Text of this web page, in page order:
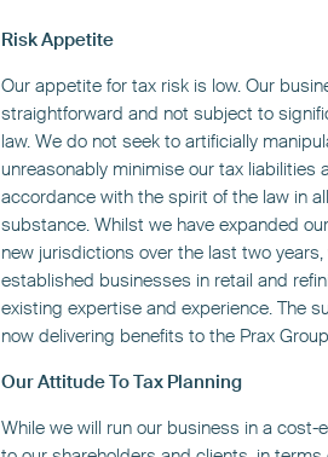
Risk Appetite
Our appetite for tax risk is low. Our
straightforward and not subject to
law. We do not seek to artificially
unreasonably minimise our tax
accordance with the spirit of the law in
substance. Whilst we have expanded
new jurisdictions over the last two
established businesses in retail and
existing expertise and experience. The
now delivering benefits to the Prax
Our Attitude To Tax Planning
While we will run our business in a